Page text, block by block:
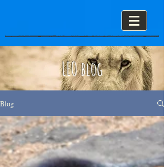
LEO blog
Blog